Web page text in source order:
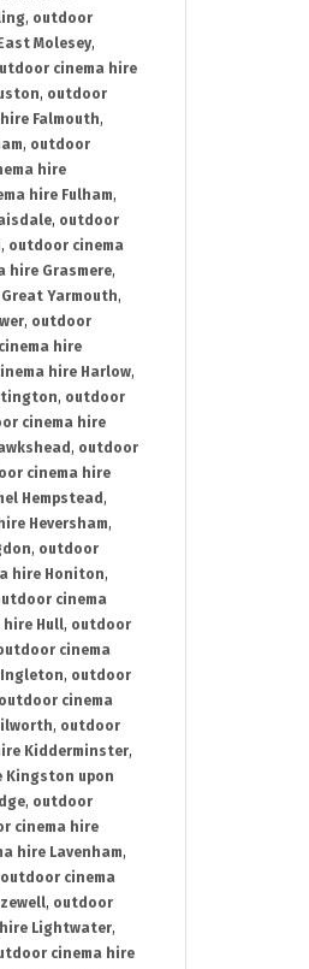
, outdoor
Molesey,
cinema hire
, outdoor
Falmouth,
, outdoor
hire
hire Fulham,
, outdoor
, outdoor cinema
hire Grasmere,
Yarmouth,
, outdoor
hire
hire Harlow,
, outdoor
cinema hire
, outdoor
cinema hire
Hempstead ,
Heversham,
, outdoor
hire Honiton,
cinema
Hull, outdoor
cinema
, outdoor
outdoor cinema
, outdoor
Kidderminster,
Kingston upon
, outdoor
cinema hire
hire Lavenham,
outdoor cinema
, outdoor
Lightwater,
cinema hire